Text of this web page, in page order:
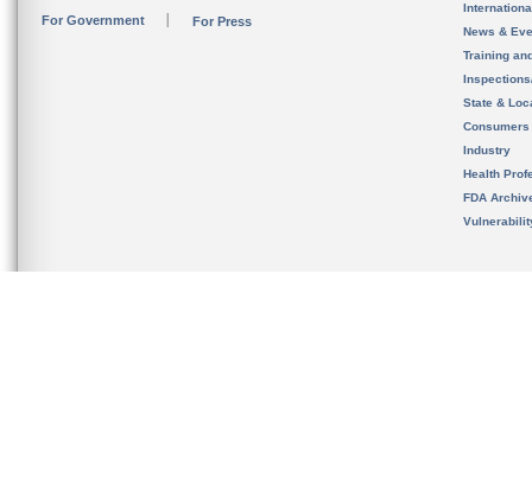
For Government For Press
News &
Training
State &
Consumers
Industry
Health
FDA